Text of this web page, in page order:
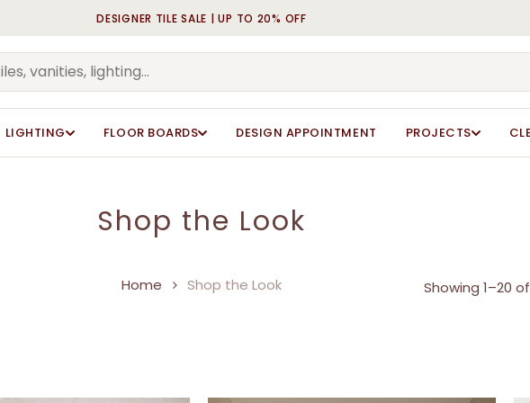
DESIGNER TILE SALE | UP TO 20% OFF
LIGHTING FLOOR BOARDS DESIGN APPOINTMENT PROJECTS
Cart
Shop the Look
Showing 1–20
Home Shop the Look